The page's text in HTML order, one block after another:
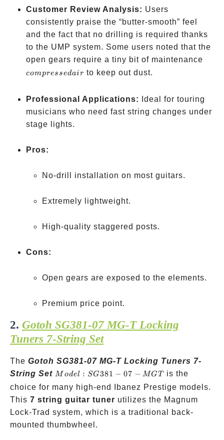
Customer Review Analysis: Users
consistently praise the “butter-smooth” feel
and the fact that no drilling is required thanks
to the UMP system. Some users noted that the
open gears require a tiny bit of maintenance
compressedair to keep out dust.
Professional Applications:
Ideal for touring
musicians who need fast string changes under
stage lights.
Pros:
No-drill installation on most guitars.
Extremely lightweight.
High-quality staggered posts.
Cons:
Open gears are exposed to the elements.
Premium price point.
2. Gotoh SG381-07 MG-T Locking
Tuners 7-String Set
The Gotoh SG381-07 MG-T Locking Tuners 7-
String Set Model:
SG381-
07-
MGT
M odel : SG381 − 07 − MGT is the
choice for many high-end Ibanez Prestige models.
This 7 string guitar tuner utilizes the Magnum
Lock-Trad system, which is a traditional back-
mounted thumbwheel.